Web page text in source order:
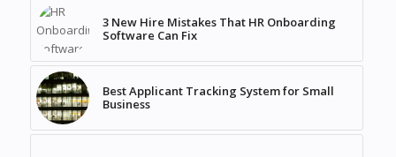
3 New Hire Mistakes That HR Onboarding
Software Can Fix
Best Applicant Tracking System for Small
Business